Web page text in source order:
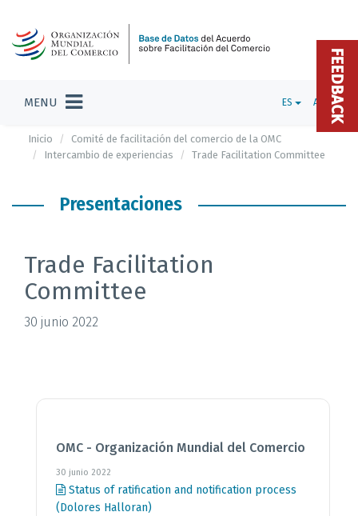
MENU ES ADMIN
Inicio
Comité de facilitación del comercio de la OMC
Intercambio de experiencias
Trade Facilitation Committee
Presentaciones
Trade Facilitation
Committee
30 junio 2022
OMC - Organización Mundial del Comercio
30 junio 2022
Status of ratification and notification process
(Dolores Halloran)
FEEDBACK